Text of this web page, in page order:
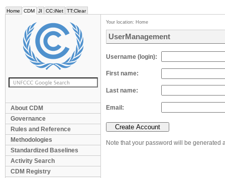
Home CDM JI CC:iNet TT:Clear
About CDM
Governance
Rules and Reference
Methodologies
Standardized Baselines
Activity Search
CDM Registry
Your location: Home
UserManagement
Username (login)
First name
Last name
Email
Note that your password will be generated